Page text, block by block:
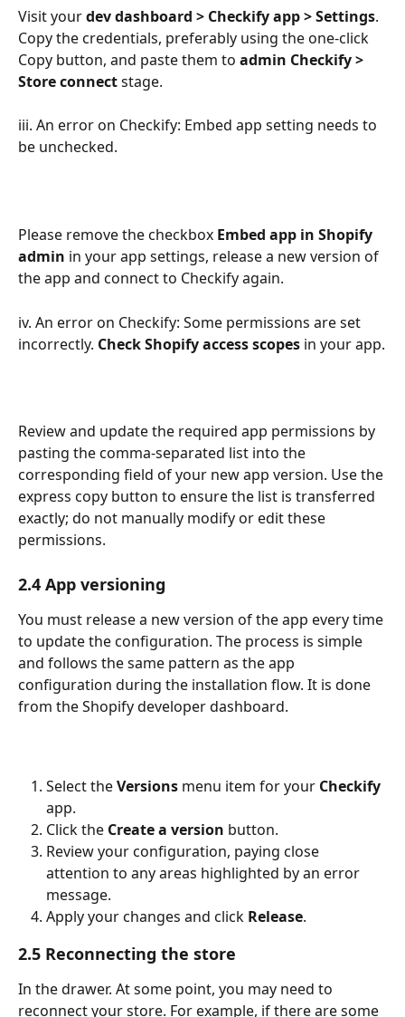
Visit your dev dashboard > Checkify app > Settings.
Copy the credentials, preferably using the one-click
Copy button, and paste them to admin Checkify >
Store connect stage.
iii. An error on Checkify: Embed app setting needs to
be unchecked.
Please remove the checkbox Embed app in Shopify
admin in your app settings, release a new version of
the app and connect to Checkify again.
iv. An error on Checkify: Some permissions are set
incorrectly. Check Shopify access scopes in your app.
Review and update the required app permissions by
pasting the comma-separated list into the
corresponding field of your new app version. Use the
express copy button to ensure the list is transferred
exactly; do not manually modify or edit these
permissions.
2.4 App versioning
You must release a new version of the app every time
to update the configuration. The process is simple
and follows the same pattern as the app
configuration during the installation flow. It is done
from the Shopify developer dashboard.
Select the Versions menu item for your Checkify
app.
Click the Create a version button.
Review your configuration, paying close
attention to any areas highlighted by an error
message.
Apply your changes and click Release.
2.5 Reconnecting the store
In the drawer. At some point, you may need to
reconnect your store. For example, if there are some